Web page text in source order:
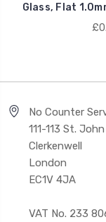
Glass, Flat
No Counter
111-113 St.
Clerkenwell
London
EC1V 4JA
VAT No. 233